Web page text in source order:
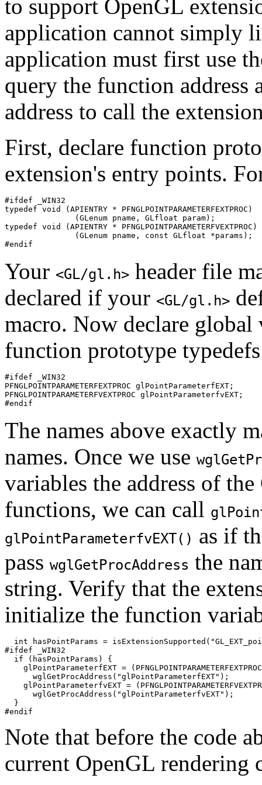
to support OpenGL
application cannot simply
application must first use
query the function address
address to call the
First, declare function
extension's entry points.
#ifdef _WIN32
typedef void (APIENTRY * PFNGLPOINTPARAMETERFEXTPROC)
               (GLenum pname, GLfloat param);
typedef void (APIENTRY * PFNGLPOINTPARAMETERFVEXTPROC)
               (GLenum pname, const GLfloat *params);
Your <GL/gl.h> header file
declared if your <GL/gl.h>
macro. Now declare global
function prototype
#ifdef _WIN32
PFNGLPOINTPARAMETERFEXTPROC glPointParameterfEXT;
PFNGLPOINTPARAMETERFVEXTPROC glPointParameterfvEXT;
The names above exactly
names. Once we use
variables the address of
functions, we can call
glPointParameterfvEXT() as if
pass wglGetProcAddress the
string. Verify that the
initialize the function
int hasPointParams =
#ifdef _WIN32
  if (hasPointParams) {
glPointParameterfEXT =
      wglGetProcAddress("glPointParameterfEXT");
glPointParameterfvEXT =
      wglGetProcAddress("glPointParameterfvEXT");
  }
Note that before the code
current OpenGL rendering